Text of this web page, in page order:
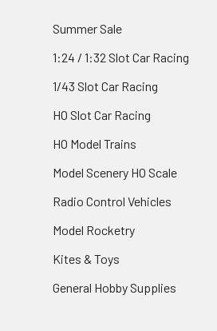
Summer Sale
1:24 / 1:32 Slot Car Racing
1/43 Slot Car Racing
HO Slot Car Racing
HO Model Trains
Model Scenery HO Scale
Radio Control Vehicles
Model Rocketry
Kites & Toys
General Hobby Supplies